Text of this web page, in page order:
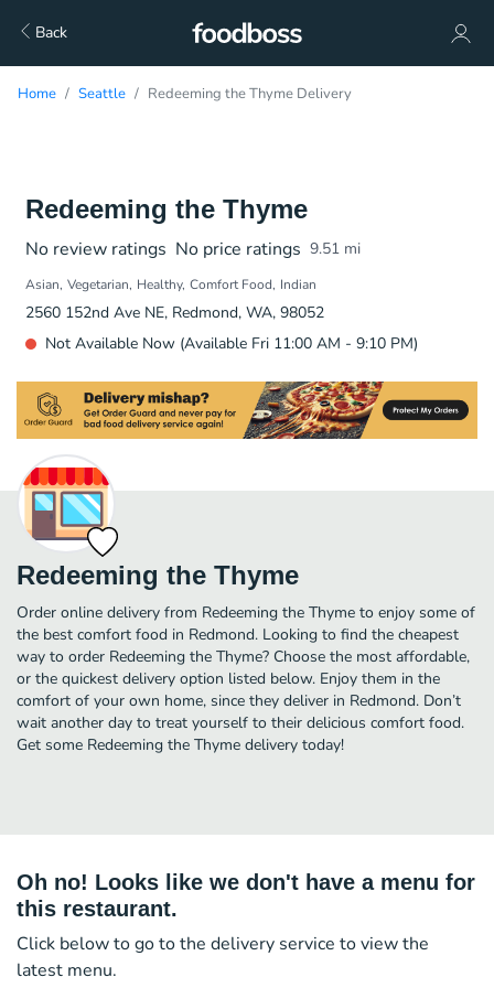
Back
Home Seattle Redeeming the Thyme Delivery
Redeeming the Thyme
No review ratings No price ratings 9.51 mi
Asian Vegetarian Healthy Comfort Food Indian
2560 152nd Ave NE, Redmond, WA, 98052
Not Available Now (Available Fri 11:00 AM - 9:10 PM)
Redeeming the Thyme
Order online delivery from Redeeming the Thyme to enjoy some of
the best comfort food in Redmond. Looking to find the cheapest
way to order Redeeming the Thyme? Choose the most affordable,
or the quickest delivery option listed below. Enjoy them in the
comfort of your own home, since they deliver in Redmond. Don’t
wait another day to treat yourself to their delicious comfort food.
Get some Redeeming the Thyme delivery today!
Oh no! Looks like we don't have a menu for
this restaurant.
Click below to go to the delivery service to view the
latest menu.